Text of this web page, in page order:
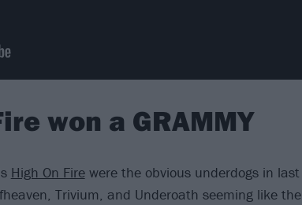
won a GRAMMY
High On Firewere the obvious underdogs in last
Trivium, and Underoath seeming like the